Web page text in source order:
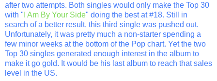
after two attempts. Both singles would only make the Top 30
with " I Am By Your Side" doing the best at #18. Still in
search of a better result, this third single was pushed out.
Unfortunately, it was pretty much a non-starter spending a
few minor weeks at the bottom of the Pop chart. Yet the two
Top 30 singles generated enough interest in the album to
make it go gold. It would be his last album to reach that sales
level in the US.